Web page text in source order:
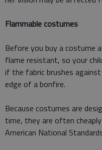
Flammable costumes
Before you buy a costume
flame resistant, so your
if the fabric brushes
edge of a bonfire.
Because costumes are
time, they are often
American National